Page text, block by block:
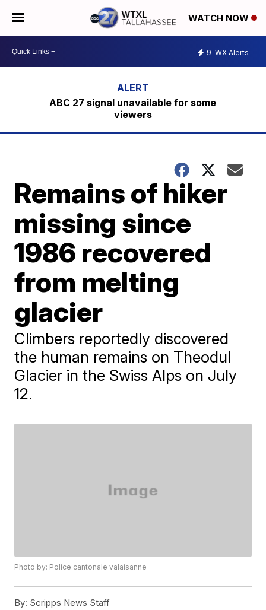
WATCH NOW
9 WX Alerts
ABC 27 signal unavailable for some
viewers
Remains of hiker
missing since
1986 recovered
from melting
glacier
Climbers reportedly discovered
the human remains on Theodul
Glacier in the Swiss Alps on July
12.
Photo by: Police cantonale valaisanne
By: Scripps News Staff